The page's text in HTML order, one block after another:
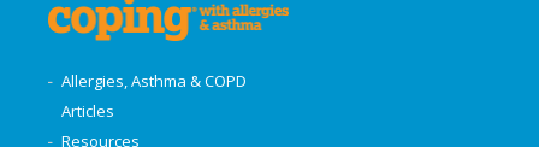
Allergies, Asthma & COPD
Articles
Resources